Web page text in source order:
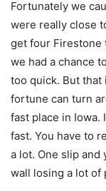
Fortunately we
were really close
get four Firestone
we had a chance
too quick. But that
fortune can turn
fast place in Iowa.
fast. You have to
a lot. One slip
wall losing a lot of